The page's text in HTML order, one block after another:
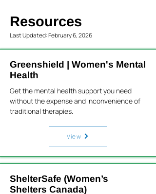
Resources
Last Updated: February 6, 2026
Greenshield | Women's Mental
Health
Get the mental health support you need
without the expense and inconvenience of
traditional therapies.
View
ShelterSafe (Women’s
Shelters Canada)